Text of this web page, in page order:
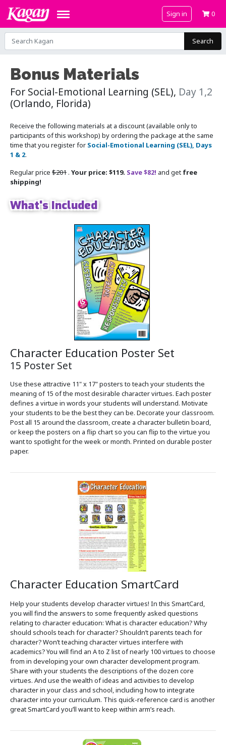
Sign in 0
Search
Bonus Materials
For Social-Emotional Learning (SEL), Day 1,2
(Orlando, Florida)
Receive the following materials at a discount (available only to
participants of this workshop) by ordering the package at the same
time that you register for Social-Emotional Learning (SEL), Days
1 & 2.
Regular price $201 . Your price: $119. Save $82! and get free
shipping!
What's Included
Character Education Poster Set
15 Poster Set
Use these attractive 11" x 17" posters to teach your students the
meaning of 15 of the most desirable character virtues. Each poster
defines a virtue in words your students will understand. Motivate
your students to be the best they can be. Decorate your classroom.
Post all 15 around the classroom, create a character bulletin board,
or keep the posters on a flip chart so you can flip to the virtue you
want to spotlight for the week or month. Printed on durable poster
paper.
Character Education SmartCard
Help your students develop character virtues! In this SmartCard,
you will find the answers to some frequently asked questions
relating to character education: What is character education? Why
should schools teach for character? Shouldn’t parents teach for
character? Won’t teaching character virtues interfere with
academics? You will find an A to Z list of nearly 100 virtues to choose
from in developing your own character development program.
Share with your students the descriptions of the dozen core
virtues. And use the wealth of ideas and activities to develop
character in your class and school, including how to integrate
character into your curriculum. This quick-reference card is another
great SmartCard you’ll want to keep within arm’s reach.